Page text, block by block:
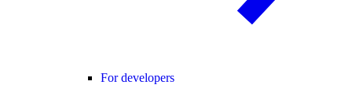
For developers